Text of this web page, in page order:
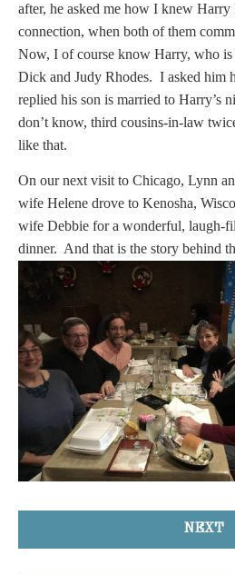
after, he asked me how I knew Harry
connection, when both of them
Now, I of course know Harry, who is
Dick and Judy Rhodes. I asked him
replied his son is married to Harry’s
don’t know, third cousins-in-law
like that.
On our next visit to Chicago, Lynn
wife Helene drove to Kenosha,
wife Debbie for a wonderful, laugh-
dinner. And that is the story behind
NEXT